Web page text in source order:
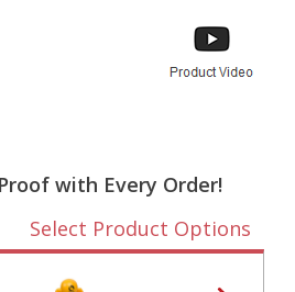
with Every Order!
Select Product Options